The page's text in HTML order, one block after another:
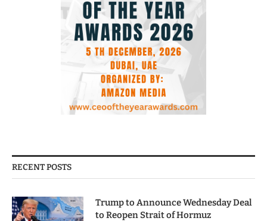
RECENT POSTS
Trump to Announce Wednesday Deal
to Reopen Strait of Hormuz